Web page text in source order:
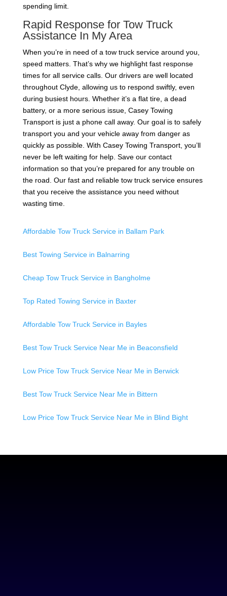
spending limit.
Rapid Response for Tow Truck
Assistance In My Area
When you’re in need of a tow truck service around you,
speed matters. That’s why we highlight fast response
times for all service calls. Our drivers are well located
throughout Clyde, allowing us to respond swiftly, even
during busiest hours. Whether it’s a flat tire, a dead
battery, or a more serious issue, Casey Towing
Transport is just a phone call away. Our goal is to safely
transport you and your vehicle away from danger as
quickly as possible. With Casey Towing Transport, you’ll
never be left waiting for help. Save our contact
information so that you’re prepared for any trouble on
the road. Our fast and reliable tow truck service ensures
that you receive the assistance you need without
wasting time.
Affordable Tow Truck Service in Ballam Park
Best Towing Service in Balnarring
Cheap Tow Truck Service in Bangholme
Top Rated Towing Service in Baxter
Affordable Tow Truck Service in Bayles
Best Tow Truck Service Near Me in Beaconsfield
Low Price Tow Truck Service Near Me in Berwick
Best Tow Truck Service Near Me in Bittern
Low Price Tow Truck Service Near Me in Blind Bight